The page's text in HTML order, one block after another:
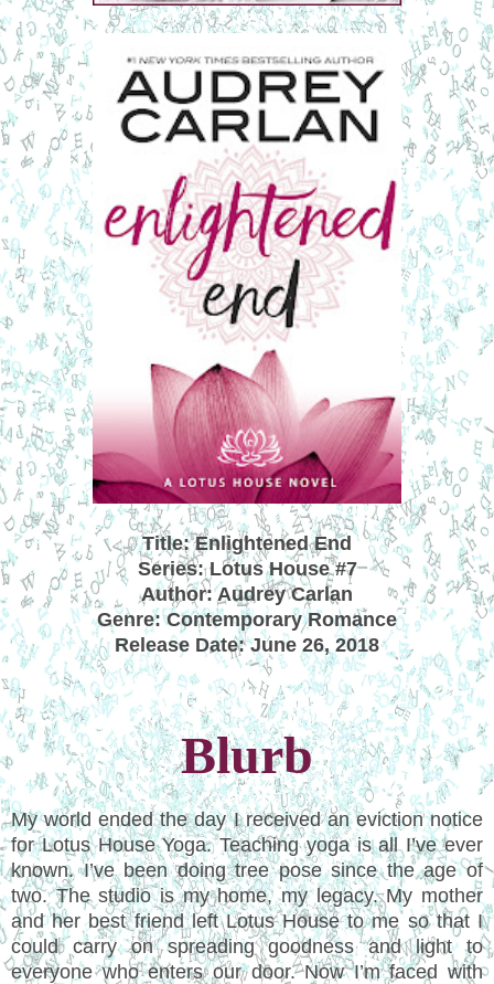
Title: Enlightened End
Series: Lotus House #7
Author: Audrey Carlan
Genre: Contemporary Romance
Release Date: June 26, 2018
Blurb
My world ended the day I received an eviction notice
for Lotus House Yoga. Teaching yoga is all I’ve ever
known. I’ve been doing tree pose since the age of
two. The studio is my home, my legacy. My mother
and her best friend left Lotus House to me so that I
could carry on spreading goodness and light to
everyone who enters our door. Now I’m faced with